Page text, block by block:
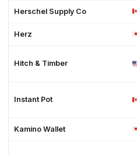
Herschel Supply Co
Herz
Hitch & Timber
Instant Pot
Kamino Wallet